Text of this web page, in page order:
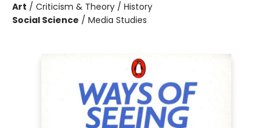
Art / Criticism & Theory / History
Social Science / Media Studies